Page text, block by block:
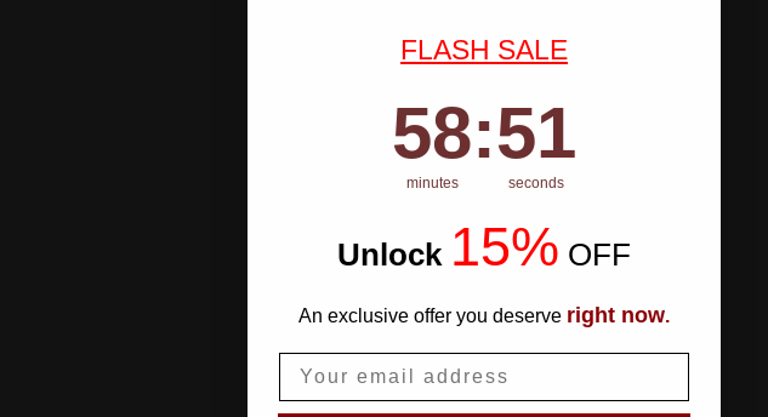
FLASH SALE
Countdown ends in:
58
58
minutes
: 50
50
seconds
Unlock 15% OFF
An exclusive offer you deserve right now.